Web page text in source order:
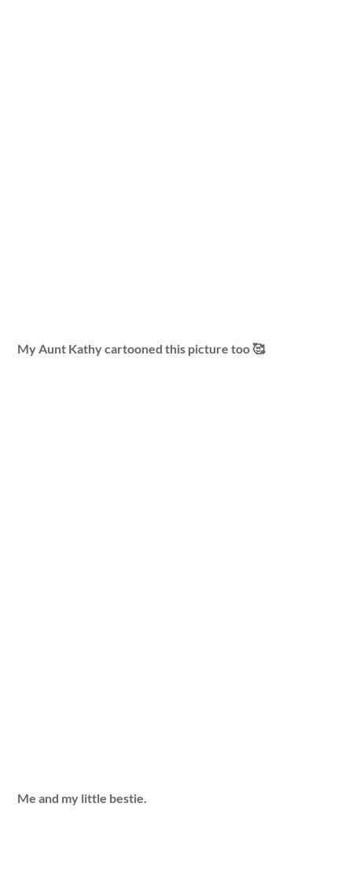
My Aunt Kathy cartooned this picture too 🥰
Me and my little bestie.